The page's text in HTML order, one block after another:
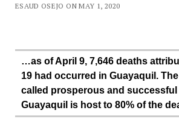
ESAUD OSEJO ON MAY 1, 2020
…as of April 9, 7,646 deaths
19 had occurred in Guayaquil.
called prosperous and
Guayaquil is host to 80% of the